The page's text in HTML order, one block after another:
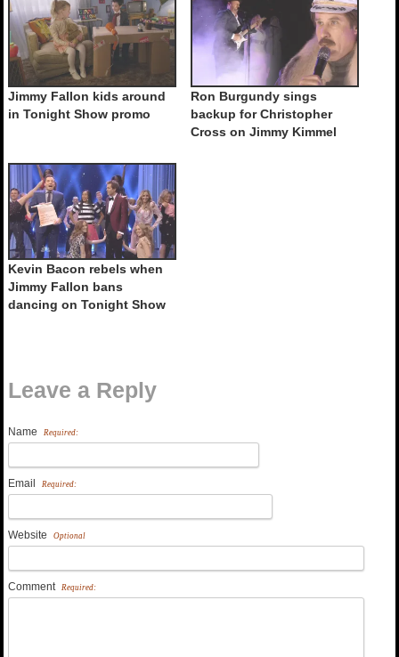
Jimmy Fallon kids around
in Tonight Show promo
Ron Burgundy sings
backup for Christopher
Cross on Jimmy Kimmel
Kevin Bacon rebels when
Jimmy Fallon bans
dancing on Tonight Show
Leave a Reply
Name Required:
Email Required:
Website Optional
Comment Required: